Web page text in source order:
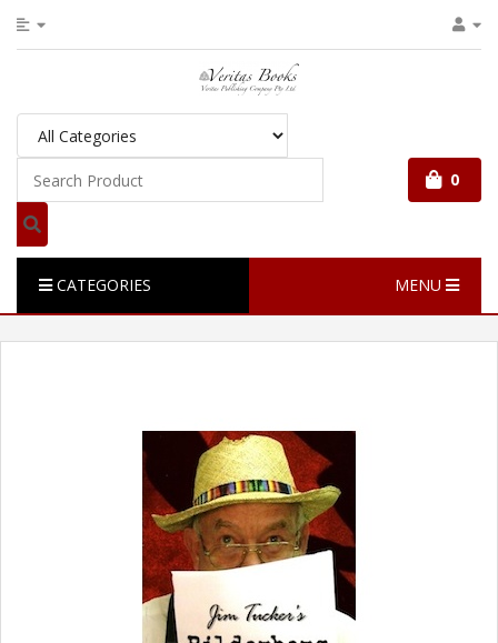
0
CATEGORIES MENU